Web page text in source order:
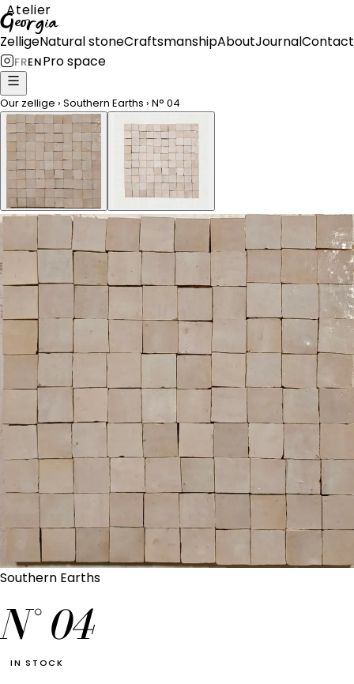
Atelier
Georgia
ZelligeNatural stoneCraftsmanshipAboutJournalContact
FRENPro space
Our zellige › Southern Earths › N° 04
Southern Earths
N° 04
IN STOCK